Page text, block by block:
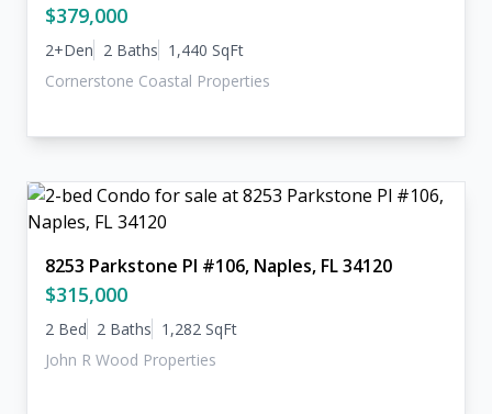
$379,000
2+Den 2 Baths 1,440 SqFt
Cornerstone Coastal Properties
8253 Parkstone Pl #106, Naples, FL 34120
$315,000
2 Bed 2 Baths 1,282 SqFt
John R Wood Properties